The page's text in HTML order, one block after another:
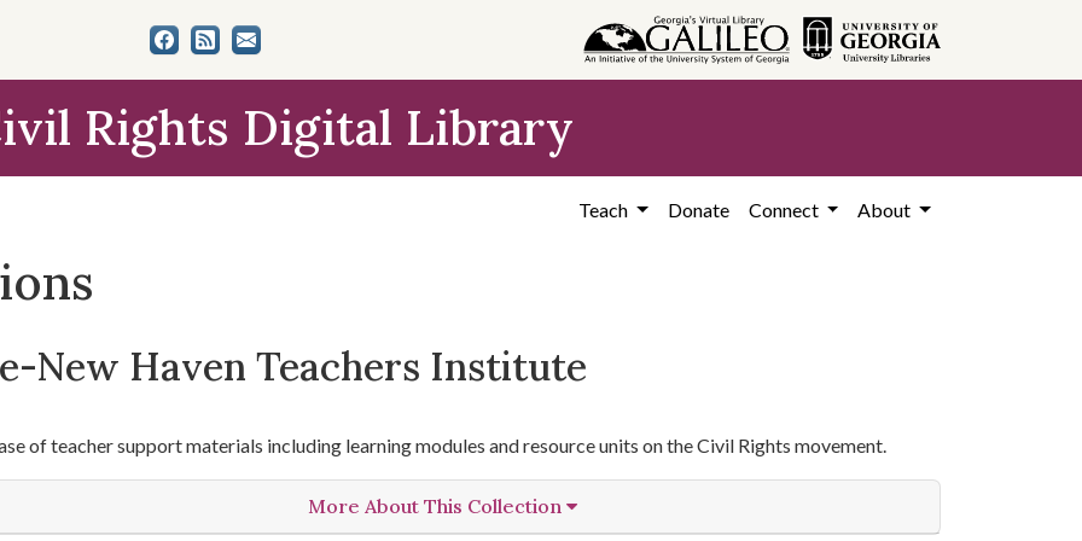
Rights Digital Library
Teach Donate Connect About
New Haven Teachers Institute
of teacher support materials including learning modules and resource units on the Civil Rights movement.
More About This Collection